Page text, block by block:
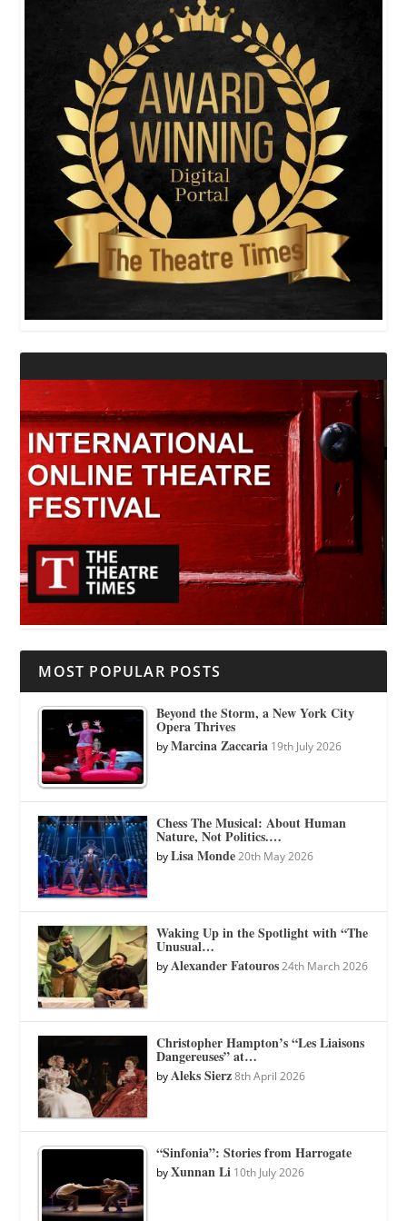
MOST POPULAR POSTS
Beyond the Storm, a New York City
Opera Thrives
byMarcina Zaccaria 19th July 2026
Chess The Musical: About Human
Nature, Not Politics.…
byLisa Monde 20th May 2026
Waking Up in the Spotlight with “The
Unusual…
byAlexander Fatouros 24th March 2026
Christopher Hampton’s “Les Liaisons
Dangereuses” at…
byAleks Sierz 8th April 2026
“Sinfonia”: Stories from Harrogate
byXunnan Li 10th July 2026